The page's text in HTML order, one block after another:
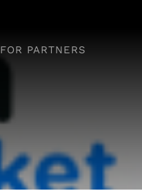
FOR PARTNERS